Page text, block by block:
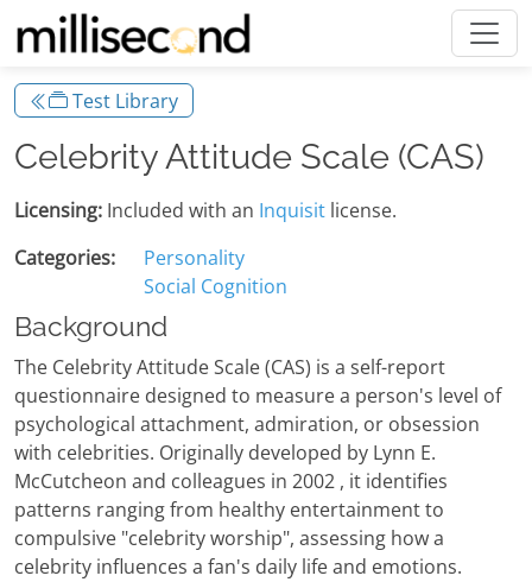
Test Library
Celebrity Attitude Scale (CAS)
Licensing: Included with an Inquisit license.
Categories:
Personality
Social Cognition
Background
The Celebrity Attitude Scale (CAS) is a self-report
questionnaire designed to measure a person's level of
psychological attachment, admiration, or obsession
with celebrities. Originally developed by Lynn E.
McCutcheon and colleagues in 2002 , it identifies
patterns ranging from healthy entertainment to
compulsive "celebrity worship", assessing how a
celebrity influences a fan's daily life and emotions.